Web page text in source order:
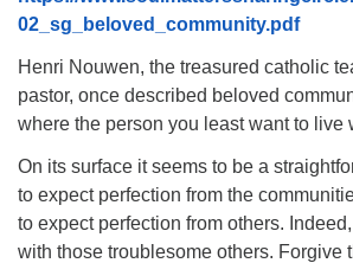
Beacon Youth Group
08/12/2026 at 7:30 pm - 9:00 pm
02_sg_beloved_community.pdf
Henri Nouwen, the treasured catholic
pastor, once described beloved
where the person you least want to live
On its surface it seems to be a
to expect perfection from the
to expect perfection from others.
with those troublesome others. Forgive